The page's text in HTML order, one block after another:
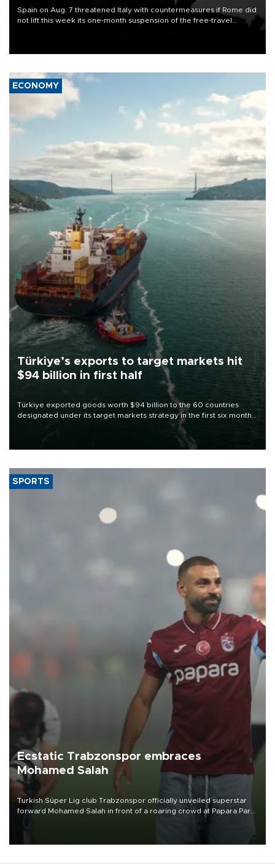
Spain on Aug. 7 threatened Italy with countermeasures if Rome did
not lift this week its one-month suspension of the free-travel
ECONOMY
Türkiye’s exports to target markets hit
$94 billion in first half
Türkiye exported goods worth $94 billion to the 60 countries
designated under its target markets strategy in the first six months
of 2026, as part of efforts to diversify export destinations and
SPORTS
Ecstatic Trabzonspor embraces
Mohamed Salah
Turkish Süper Lig club Trabzonspor officially unveiled superstar
forward Mohamed Salah in front of a roaring crowd at Papara Park